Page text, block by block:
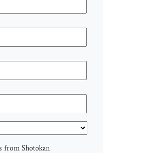
from Shotokan